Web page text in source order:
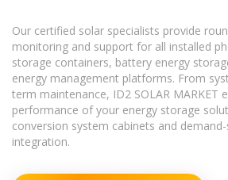
Our certified solar specialists provide
monitoring and support for all installed
storage containers, battery energy
energy management platforms. From
term maintenance, ID2 SOLAR MARKET
performance of your energy storage
conversion system cabinets and
integration.